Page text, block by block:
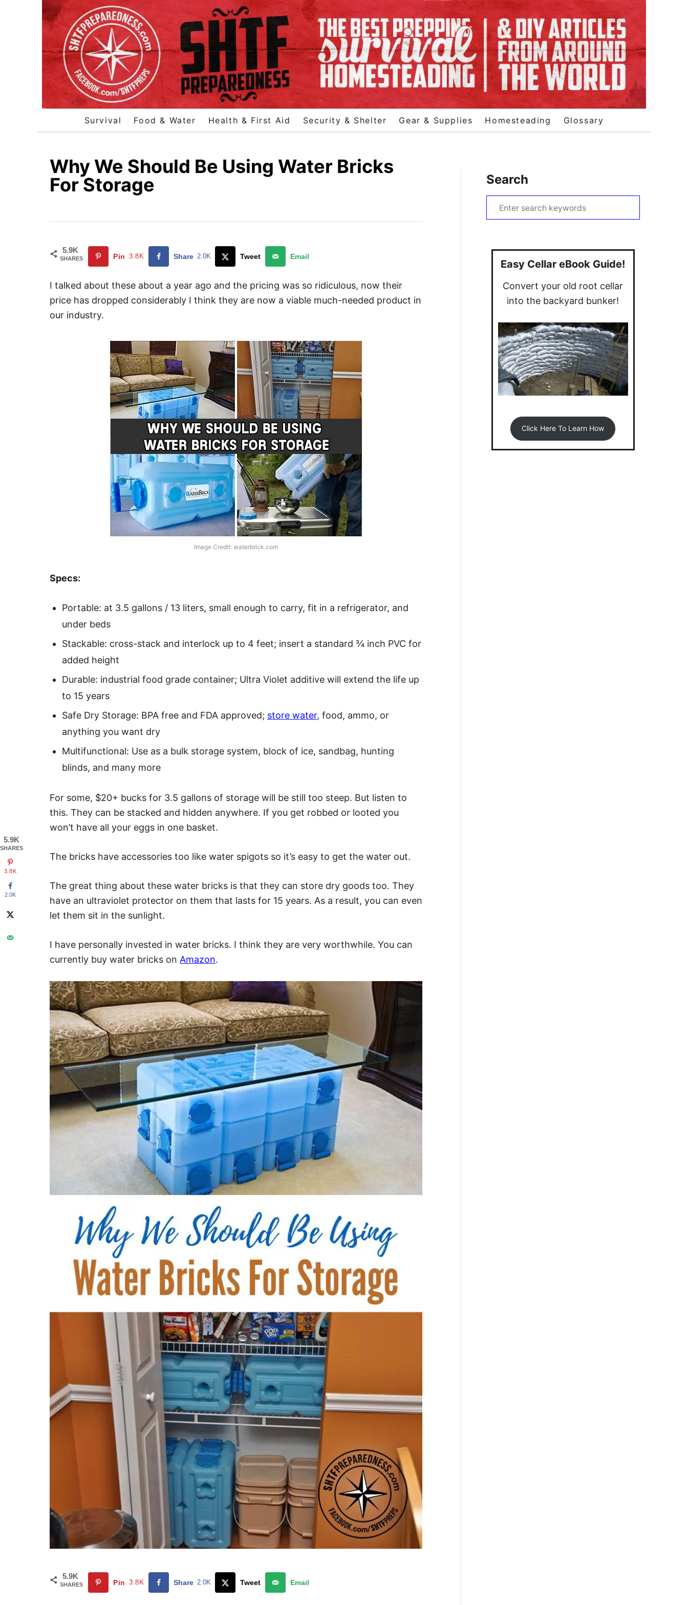
Survival Food & Water Health & First Aid Security & Shelter Gear & Supplies Homesteading Glossary
Why We Should Be Using Water Bricks
For Storage
5.9K
SHARES Pin 3.8K Share 2.0K Tweet Email
I talked about these about a year ago and the pricing was so ridiculous, now their
price has dropped considerably I think they are now a viable much-needed product in
our industry.
Image Credit: waterbrick.com
Specs:
Portable: at 3.5 gallons / 13 liters, small enough to carry, fit in a refrigerator, and
under beds
Stackable: cross-stack and interlock up to 4 feet; insert a standard ¾ inch PVC for
added height
Durable: industrial food grade container; Ultra Violet additive will extend the life up
to 15 years
Safe Dry Storage: BPA free and FDA approved; store water, food, ammo, or
anything you want dry
Multifunctional: Use as a bulk storage system, block of ice, sandbag, hunting
blinds, and many more
For some, $20+ bucks for 3.5 gallons of storage will be still too steep. But listen to
this. They can be stacked and hidden anywhere. If you get robbed or looted you
won’t have all your eggs in one basket.
The bricks have accessories too like water spigots so it’s easy to get the water out.
The great thing about these water bricks is that they can store dry goods too. They
have an ultraviolet protector on them that lasts for 15 years. As a result, you can even
let them sit in the sunlight.
I have personally invested in water bricks. I think they are very worthwhile. You can
currently buy water bricks on Amazon.
5.9K
SHARES Pin 3.8K Share 2.0K Tweet Email
Search
e
Easy Cellar eBook Guide!
Convert your old root cellar
into the backyard bunker!
Click Here To Learn How
5.9K
SHARES
3.8K
2.0K